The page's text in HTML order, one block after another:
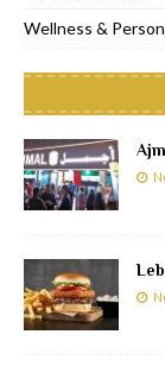
Wellness &